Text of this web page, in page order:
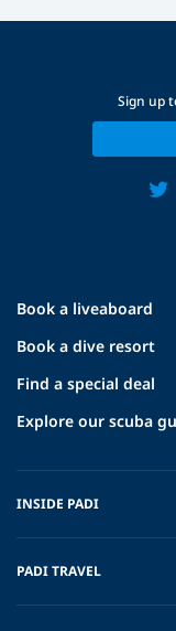
Book a liveaboard
Book a dive resort
Find a special deal
Explore our scuba
INSIDE PADI
PADI TRAVEL
Sign up